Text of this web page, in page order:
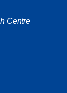
Centre